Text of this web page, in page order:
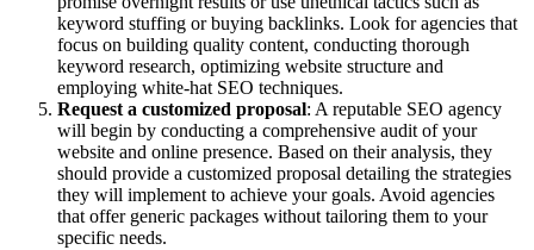
keyword stuffing or buying backlinks. Look for agencies that
focus on building quality content, conducting thorough
keyword research, optimizing website structure and
employing white-hat SEO techniques.
Request a customized proposal: A reputable SEO agency
will begin by conducting a comprehensive audit of your
website and online presence. Based on their analysis, they
should provide a customized proposal detailing the strategies
they will implement to achieve your goals. Avoid agencies
that offer generic packages without tailoring them to your
specific needs.